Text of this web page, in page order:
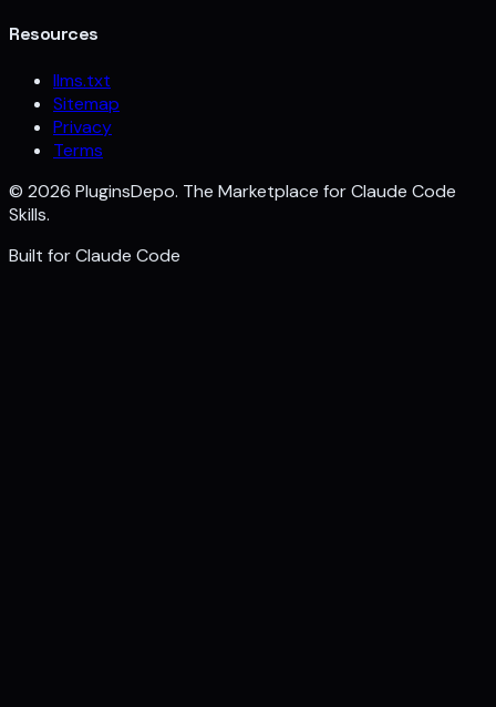
Resources
llms.txt
Sitemap
Privacy
Terms
© 2026 PluginsDepo. The Marketplace for Claude Code
Skills.
Built forClaude Code